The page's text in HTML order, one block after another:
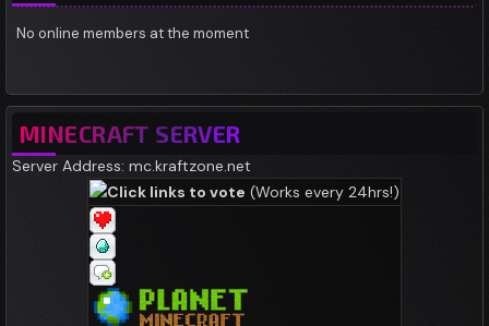
No online members at the moment
MINECRAFT SERVER
Server Address: mc.kraftzone.net
Click links to vote (Works every 24hrs!)